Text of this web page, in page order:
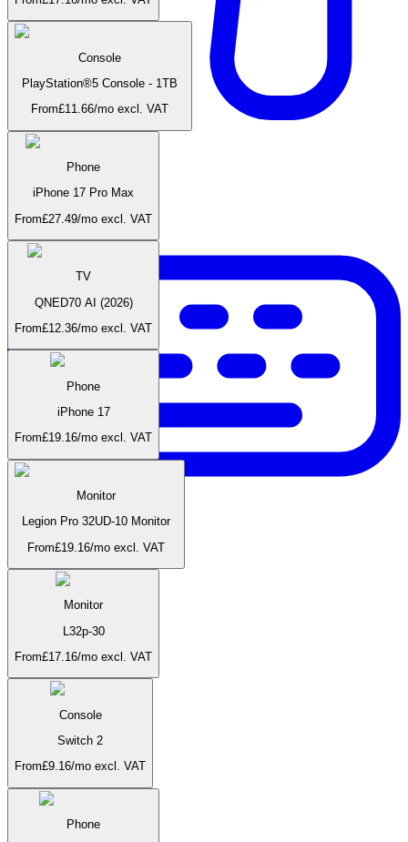
Home & beauty
Accessories
Console
PlayStation®5 Console - 1TB
From£11.66/mo excl. VAT
Phone
iPhone 17 Pro Max
From£27.49/mo excl. VAT
TV
QNED70 AI (2026)
From£12.36/mo excl. VAT
Phone
iPhone 17
From£19.16/mo excl. VAT
Monitor
Legion Pro 32UD-10 Monitor
From£19.16/mo excl. VAT
Monitor
L32p-30
From£17.16/mo excl. VAT
Console
Switch 2
From£9.16/mo excl. VAT
Phone